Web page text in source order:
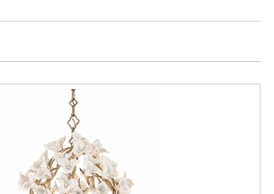
: Round width: 12 inches
: 4.5
: N
: UL Listed: Dry Location
: N